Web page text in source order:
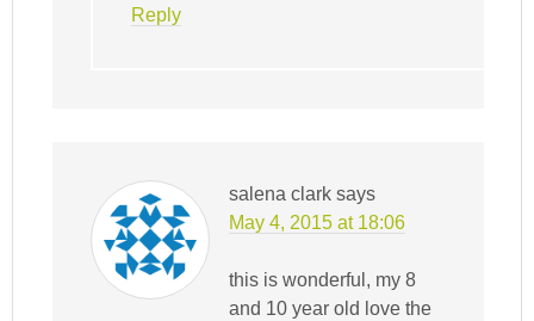
Reply
salena clark says
May 4, 2015 at 18:06
this is wonderful, my 8
and 10 year old love the